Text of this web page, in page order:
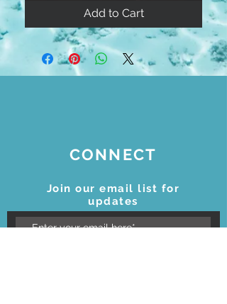
Add to Cart
CONNECT
Join our email list for
updates